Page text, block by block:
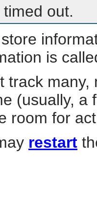
out.
is
track
(usually, a
room for
restart